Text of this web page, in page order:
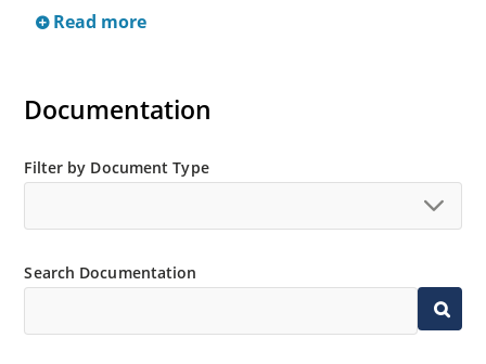
suffixes C or CA, electrical characteristics apply in both
Read more
Documentation
Filter by Document Type
Search Documentation